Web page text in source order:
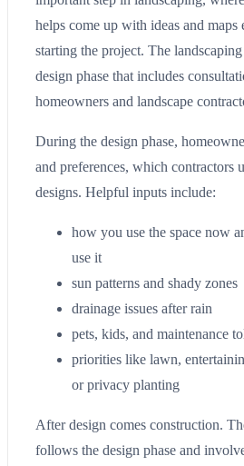
helps come up with ideas and
starting the project. The
design phase that includes
homeowners and landscape
During the design phase,
and preferences, which contractors
designs. Helpful inputs include:
how you use the space now
use it
sun patterns and shady zones
drainage issues after rain
pets, kids, and maintenance
priorities like lawn,
or privacy planting
After design comes construction.
follows the design phase and